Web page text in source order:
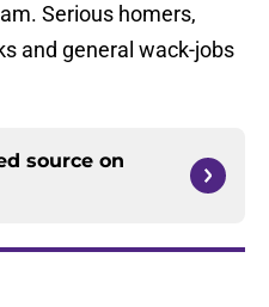
Serious homers,
and general wack-jobs
source on